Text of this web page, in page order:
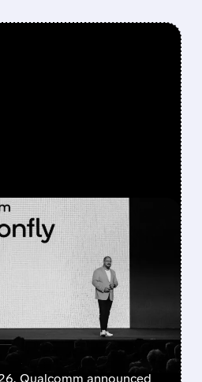
· 5:18 PM
UNVEILS
C1000 AND
META AI
Qualcomm announced